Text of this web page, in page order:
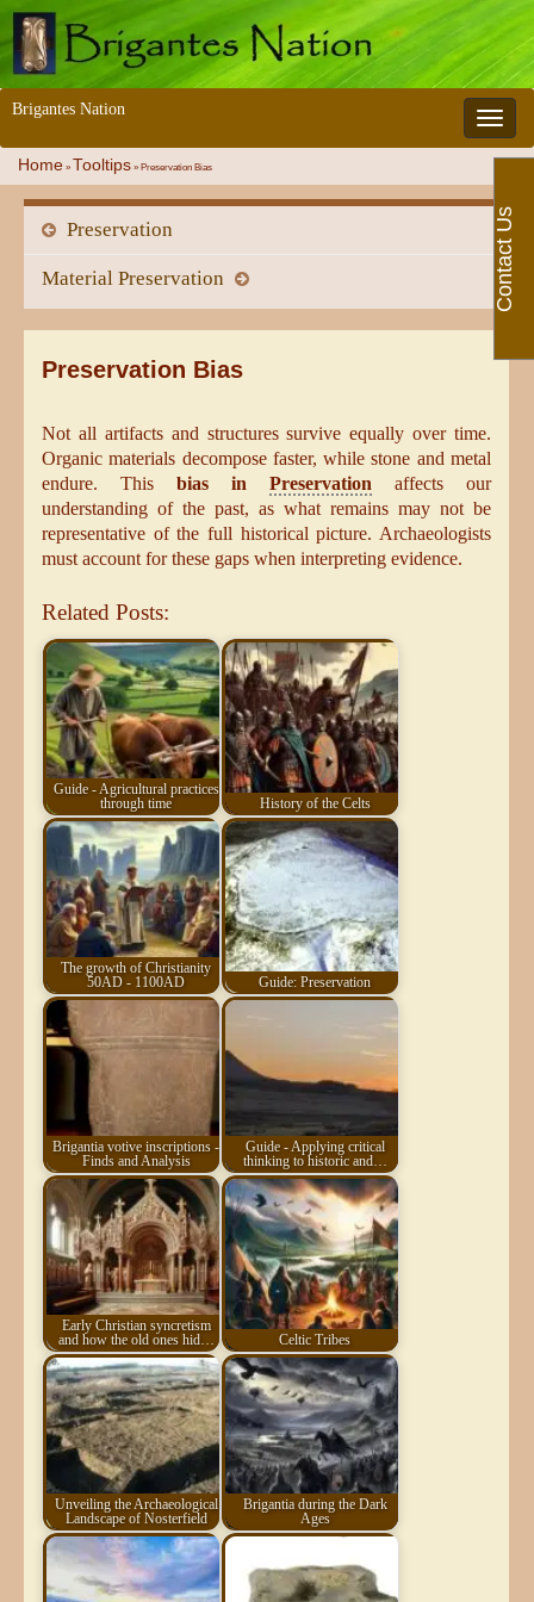
Toggle
Brigantes Nation
Home » Tooltips » Preservation Bias
Preservation
Material Preservation
Preservation Bias
Not all artifacts and structures survive equally over time.
Organic materials decompose faster, while stone and metal
endure. This bias in Preservation affects our
understanding of the past, as what remains may not be
representative of the full historical picture. Archaeologists
must account for these gaps when interpreting evidence.
Related Posts:
Guide - Agricultural practices
through time
History of the Celts
The growth of Christianity
50AD - 1100AD
Guide: Preservation
Brigantia votive inscriptions -
Finds and Analysis
Guide - Applying critical
thinking to historic and…
Early Christian syncretism
and how the old ones hid…
Celtic Tribes
Unveiling the Archaeological
Landscape of Nosterfield
Brigantia during the Dark
Ages
Contact Us